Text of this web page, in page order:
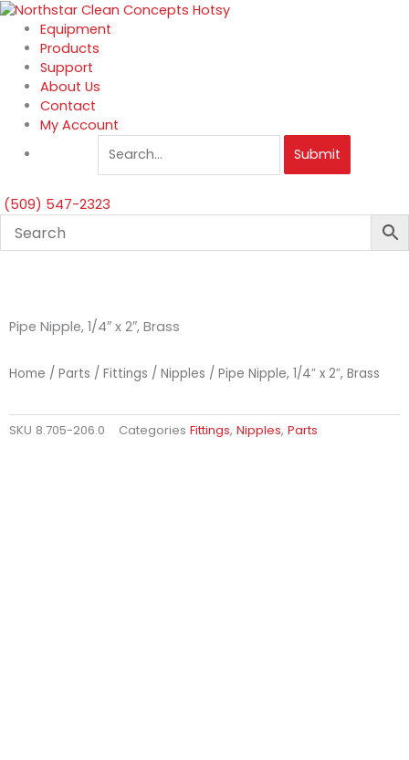
Skip
content
Equipment
Products
Support
About Us
Contact
My Account
Submit
(509) 547-2323
Pipe Nipple, 1/4″ x 2″, Brass
Home / Parts / Fittings / Nipples / Pipe Nipple, 1/4″ x 2″, Brass
SKU 8.705-206.0 Categories Fittings, Nipples, Parts